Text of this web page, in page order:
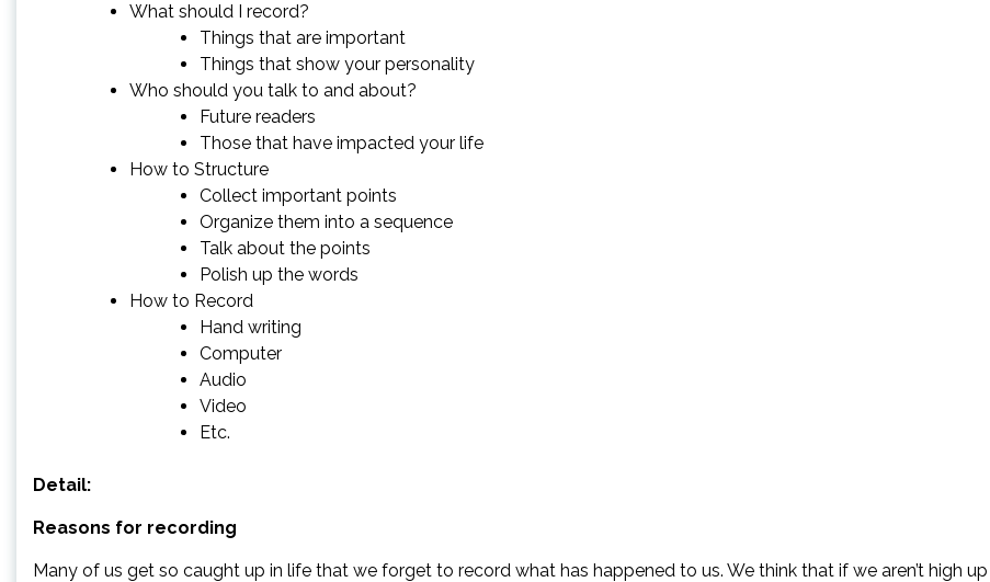
What should I record?
Things that are important
Things that show your personality
Who should you talk to and about?
Future readers
Those that have impacted your life
How to Structure
Collect important points
Organize them into a sequence
Talk about the points
Polish up the words
How to Record
Hand writing
Computer
Audio
Video
Etc.
Detail:
Reasons for recording
Many of us get so caught up in life that we forget to record what has happened to us. We think that if we aren’t high up